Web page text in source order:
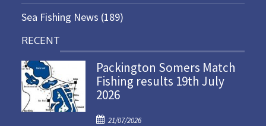
Sea Fishing News (189)
RECENT
Packington Somers Match
Fishing results 19th July
2026
P
21/07/2026